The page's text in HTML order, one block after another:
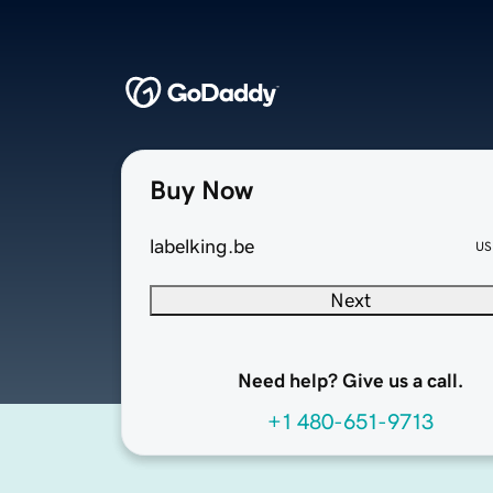
Buy Now
labelking.be
Next
Need help? Give us a call.
+1 480-651-9713